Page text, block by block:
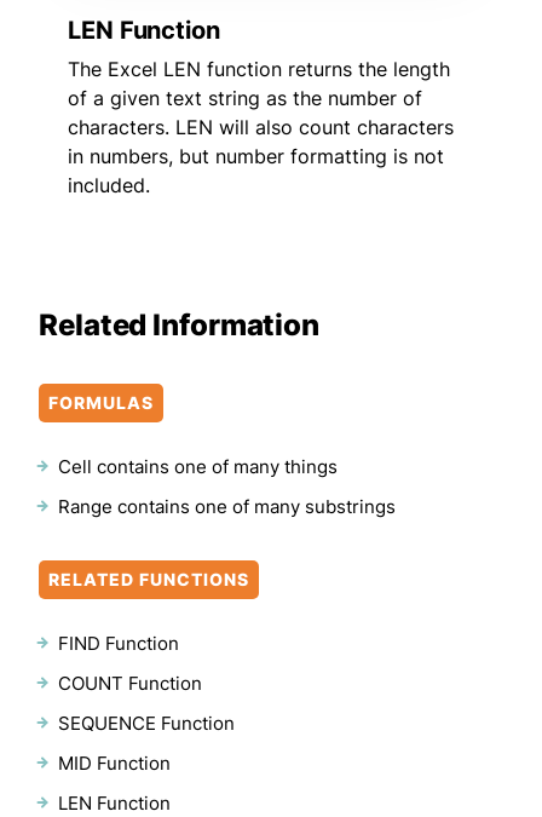
LEN Function
The Excel LEN function returns the length
of a given text string as the number of
characters. LEN will also count characters
in numbers, but number formatting is not
included.
Related Information
FORMULAS
Cell contains one of many things
Range contains one of many substrings
RELATED FUNCTIONS
FIND Function
COUNT Function
SEQUENCE Function
MID Function
LEN Function